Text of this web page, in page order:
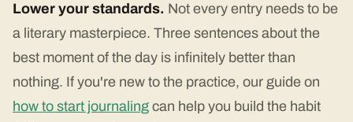
Lower your standards. Not every entry needs to be
a literary masterpiece. Three sentences about the
best moment of the day is infinitely better than
nothing. If you're new to the practice, our guide on
how to start journaling can help you build the habit